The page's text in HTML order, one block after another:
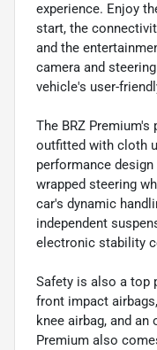
experience. Enjoy
start, the
and the
camera and
vehicle's user-
The BRZ
outfitted with cloth
performance
wrapped steering
car's dynamic
independent
electronic stability
Safety is also a top
front impact
knee airbag, and an
Premium also